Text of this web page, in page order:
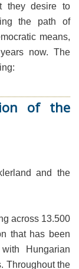
they desire to
the path of
means,
now. The
of the
and the
across 13.500
that has been
Hungarian
Throughout the